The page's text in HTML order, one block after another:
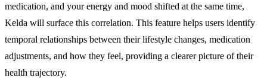
medication, and your energy and mood shifted at the same time,
Kelda will surface this correlation. This feature helps users identify
temporal relationships between their lifestyle changes, medication
adjustments, and how they feel, providing a clearer picture of their
health trajectory.